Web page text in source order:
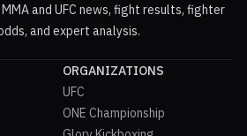
and UFC news, fight results, fighter
and expert analysis.
ORGANIZATIONS
UFC
ONE Championship